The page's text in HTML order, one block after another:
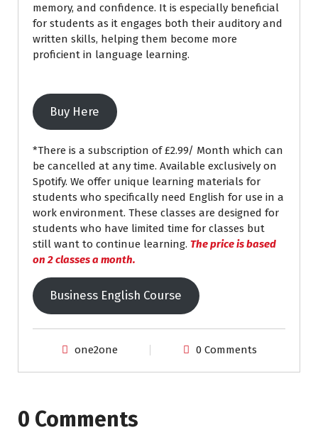
memory, and confidence. It is especially beneficial
for students as it engages both their auditory and
written skills, helping them become more
proficient in language learning.
Buy Here
*There is a subscription of £2.99/ Month which can
be cancelled at any time. Available exclusively on
Spotify. We offer unique learning materials for
students who specifically need English for use in a
work environment. These classes are designed for
students who have limited time for classes but
still want to continue learning. The price is based
on 2 classes a month.
Business English Course
one2one 0 Comments
0 Comments